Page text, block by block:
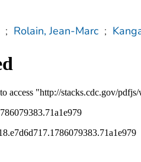
; Rolain, Jean-Marc ;